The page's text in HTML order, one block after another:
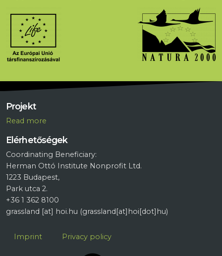
Projekt
Read more
Elérhetőségek
Coordinating Beneficiary:
Herman Ottó Institute Nonprofit Ltd.
1223 Budapest,
Park utca 2.
+36 1 362 8100
grassland [at] hoi.hu (grassland[at]hoi[dot]hu)
Lábléc
Imprint Privacy policy